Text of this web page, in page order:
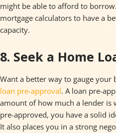
might be able to afford to
mortgage calculators to have a
capacity.
8. Seek a Home
Want a better way to gauge your
loan pre-approval. A loan pre-
amount of how much a lender is
pre-approved, you have a solid
It also places you in a strong